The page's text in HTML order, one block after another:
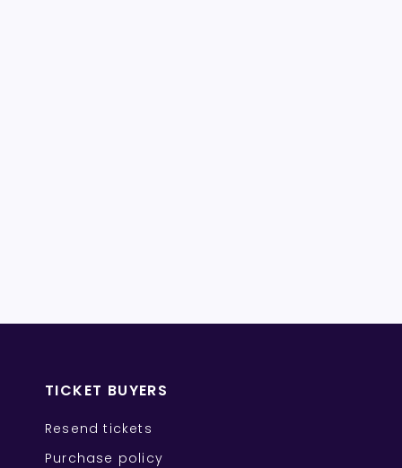
TICKET BUYERS
Resend tickets
Purchase policy